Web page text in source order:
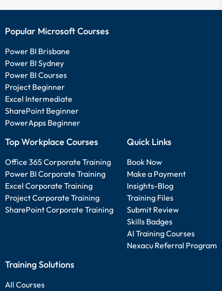
Popular Microsoft Courses
Power BI Brisbane
Power BI Sydney
Power BI Courses
Project Beginner
Excel Intermediate
SharePoint Beginner
PowerApps Beginner
Top Workplace Courses
Office 365 Corporate Training
Power BI Corporate Training
Excel Corporate Training
Project Corporate Training
SharePoint Corporate Training
Quick Links
Book Now
Make a Payment
Insights-Blog
Training Files
Submit Review
Skills Badges
AI Training Courses
Nexacu Referral Program
Training Solutions
All Courses